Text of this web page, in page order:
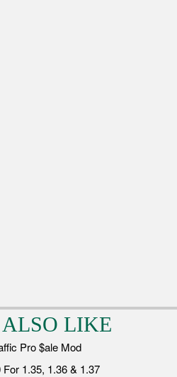
LIKE
Pro $ale Mod
1.35, 1.36 & 1.37